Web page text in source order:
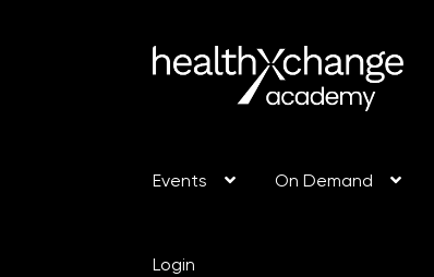
Events On Demand
Login